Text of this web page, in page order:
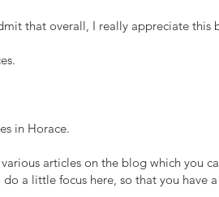
that overall, I really appreciate this
in Horace.
articles on the blog which you
a little focus here, so that you have